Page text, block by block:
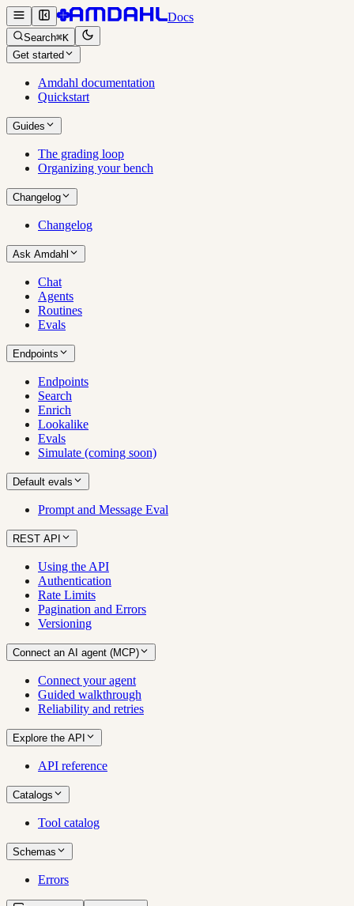
Docs
Search⌘K
Get started
Amdahl documentation
Quickstart
Guides
The grading loop
Organizing your bench
Changelog
Changelog
Ask Amdahl
Chat
Agents
Routines
Evals
Endpoints
Endpoints
Search
Enrich
Lookalike
Evals
Simulate (coming soon)
Default evals
Prompt and Message Eval
REST API
Using the API
Authentication
Rate Limits
Pagination and Errors
Versioning
Connect an AI agent (MCP)
Connect your agent
Guided walkthrough
Reliability and retries
Explore the API
API reference
Catalogs
Tool catalog
Schemas
Errors